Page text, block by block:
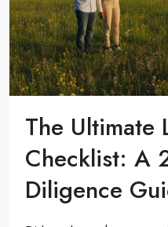
The Ultimate
Checklist: A
Diligence